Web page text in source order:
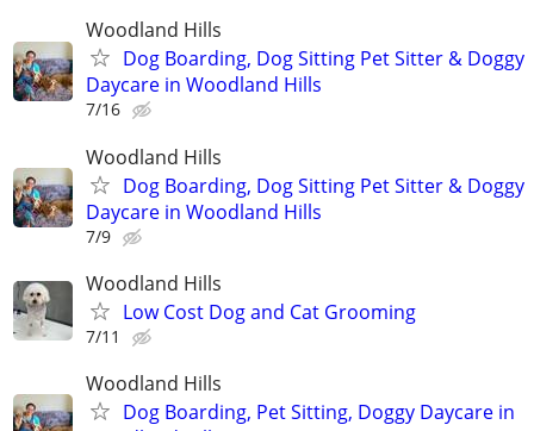
Woodland Hills
Dog Boarding, Dog Sitting Pet Sitter & Doggy
Daycare in Woodland Hills
7/16
Woodland Hills
Dog Boarding, Dog Sitting Pet Sitter & Doggy
Daycare in Woodland Hills
7/9
Woodland Hills
Low Cost Dog and Cat Grooming
7/11
Woodland Hills
Dog Boarding, Pet Sitting, Doggy Daycare in